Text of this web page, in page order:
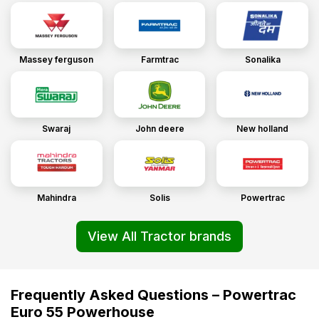
Massey ferguson Farmtrac Sonalika
Swaraj John deere New holland
Mahindra Solis Powertrac
View All Tractor brands
Frequently Asked Questions – Powertrac
Euro 55 Powerhouse